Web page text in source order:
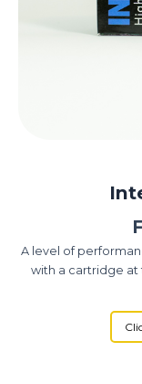
A level of
with a cartridge